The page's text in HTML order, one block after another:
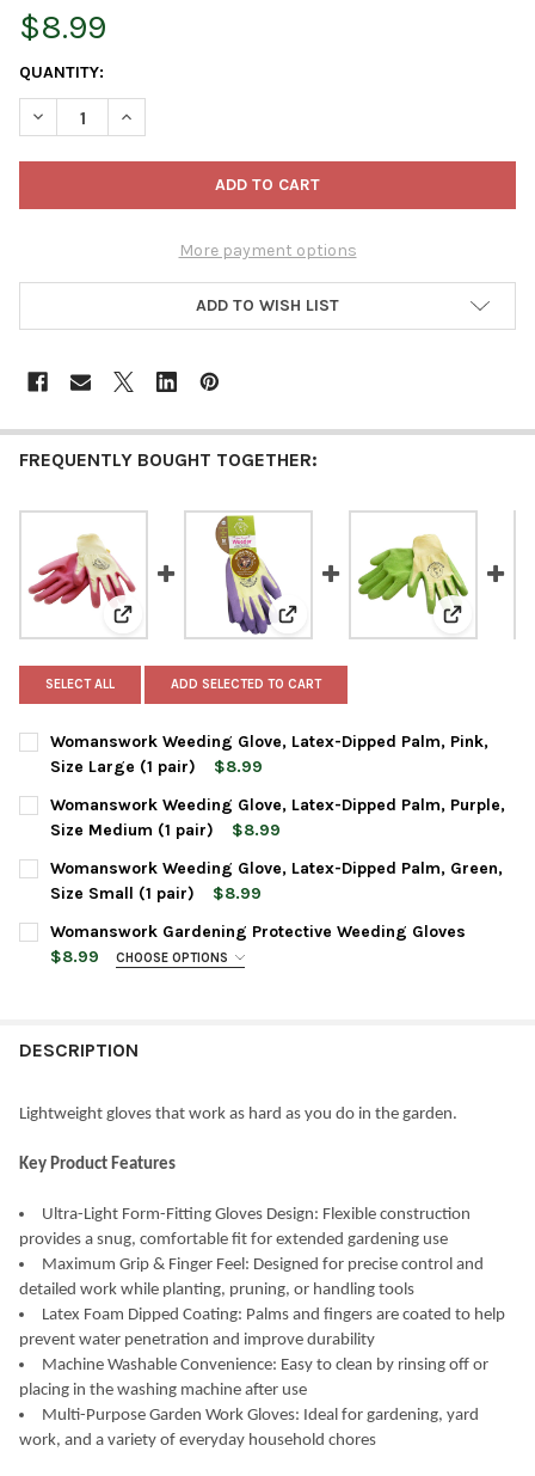
$8.99
CURRENT
STOCK:
QUANTITY:
DECREASE QUANTITY OF WOMANSWORK WEEDING GLOVE,
INCREASE QUANTITY OF WOMANSWORK WEEDING
More payment options
ADD TO WISH LIST
FREQUENTLY BOUGHT TOGETHER:
View: Womanswork Weeding Glove, Latex-Dipped
View: Womanswork Weeding
View:
SELECT ALL ADD SELECTED TO CART
Womanswork Weeding Glove, Latex-Dipped Palm, Pink,
Size Large (1 pair)
$8.99
CURRENT
STOCK:
QUANTITY:
DECREASE QUANTITY OF WOMANSWORK WEEDING GLOVE,
INCREASE QUANTITY OF WOMANSWORK WEEDING
Womanswork Weeding Glove, Latex-Dipped Palm, Purple,
Size Medium (1 pair)
$8.99
CURRENT
STOCK:
QUANTITY:
DECREASE QUANTITY OF WOMANSWORK WEEDING GLOVE,
INCREASE QUANTITY OF WOMANSWORK WEEDING
Womanswork Weeding Glove, Latex-Dipped Palm, Green,
Size Small (1 pair)
$8.99
CURRENT
STOCK:
QUANTITY:
DECREASE QUANTITY OF WOMANSWORK WEEDING GLOVE,
INCREASE QUANTITY OF WOMANSWORK WEEDING
Womanswork Gardening Protective Weeding Gloves
$8.99
CHOOSE OPTIONS
STOCK:
DECREASE QUANTITY OF WOMANSWORK GARDENING
DESCRIPTION
Lightweight gloves that work as hard as you do in the garden.
Key Product Features
Ultra-Light Form-Fitting Gloves Design: Flexible construction
provides a snug, comfortable fit for extended gardening use
Maximum Grip & Finger Feel: Designed for precise control and
detailed work while planting, pruning, or handling tools
Latex Foam Dipped Coating: Palms and fingers are coated to help
prevent water penetration and improve durability
Machine Washable Convenience: Easy to clean by rinsing off or
placing in the washing machine after use
Multi-Purpose Garden Work Gloves: Ideal for gardening, yard
work, and a variety of everyday household chores